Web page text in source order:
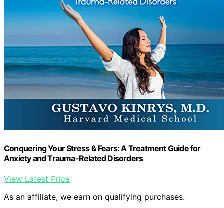
Conquering Your Stress & Fears: A Treatment Guide for
Anxiety and Trauma-Related Disorders
View Latest Price
As an affiliate, we earn on qualifying purchases.